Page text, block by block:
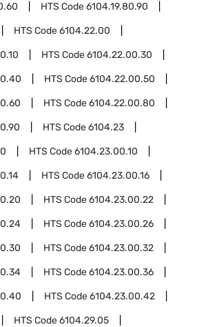
HTS Code6104.19.80.90
HTS Code6104.22.00
HTS Code6104.22.00.30
HTS Code6104.22.00.50
HTS Code6104.22.00.80
HTS Code6104.23
HTS Code6104.23.00.10
HTS Code6104.23.00.16
HTS Code6104.23.00.22
HTS Code6104.23.00.26
HTS Code6104.23.00.32
HTS Code6104.23.00.36
HTS Code6104.23.00.42
HTS Code6104.29.05